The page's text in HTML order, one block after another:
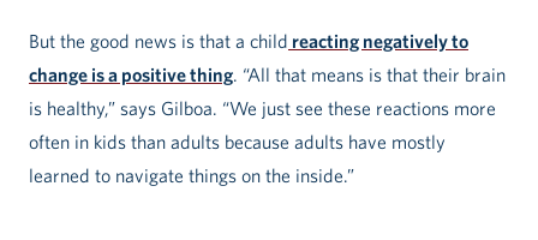
But the good news is that a child reacting negatively to
change is a positive thing. “All that means is that their brain
is healthy,” says Gilboa. “We just see these reactions more
often in kids than adults because adults have mostly
learned to navigate things on the inside.”